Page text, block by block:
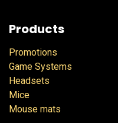
Products
Promotions
Game Systems
Headsets
Mice
Mouse mats